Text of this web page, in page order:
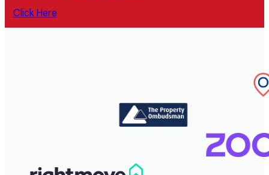
Click Here